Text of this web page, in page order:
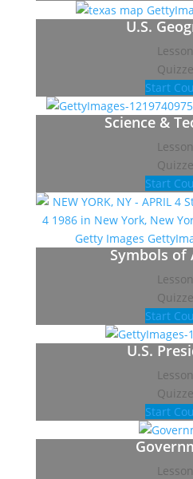
U.S.
Start
Science &
Start
Symbols of
Start
U.S.
Start